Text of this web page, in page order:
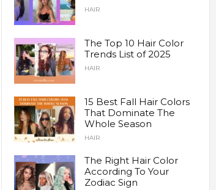
HAIR
The Top 10 Hair Color
Trends List of 2025
HAIR
15 Best Fall Hair Colors
That Dominate The
Whole Season
HAIR
The Right Hair Color
According To Your
Zodiac Sign